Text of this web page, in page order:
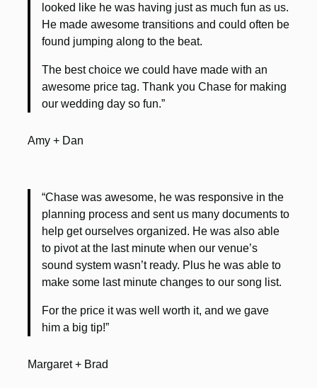
looked like he was having just as much fun as us.
He made awesome transitions and could often be
found jumping along to the beat.
The best choice we could have made with an
awesome price tag. Thank you Chase for making
our wedding day so fun.”
Amy + Dan
“Chase was awesome, he was responsive in the
planning process and sent us many documents to
help get ourselves organized. He was also able
to pivot at the last minute when our venue’s
sound system wasn’t ready. Plus he was able to
make some last minute changes to our song list.
For the price it was well worth it, and we gave
him a big tip!”
Margaret + Brad